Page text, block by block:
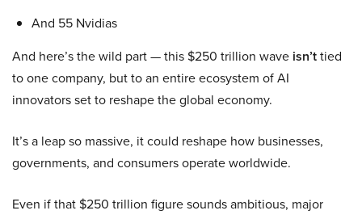
And 55 Nvidias
And here’s the wild part — this $250 trillion wave isn’ttied
to one company, but to an entire ecosystem of AI
innovators set to reshape the global economy.
It’s a leap so massive, it could reshape how businesses,
governments, and consumers operate worldwide.
Even if that $250 trillion figure sounds ambitious, major